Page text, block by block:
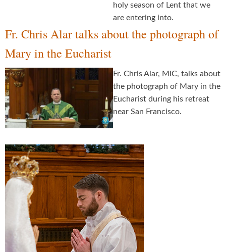
holy season of Lent that we
are entering into.
Fr. Chris Alar talks about the photograph of
Mary in the Eucharist
Fr. Chris Alar, MIC, talks about
the photograph of Mary in the
Eucharist during his retreat
near San Francisco.